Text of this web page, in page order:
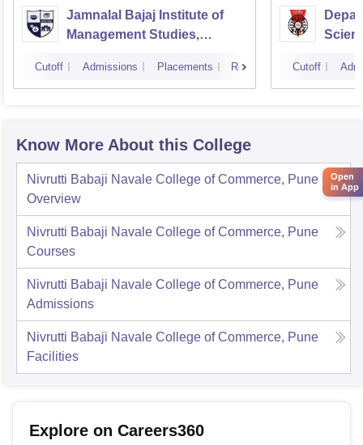
Jamnalal Bajaj Institute of
Management Studies,
Cutoff Admissions Placements Reviews Cutoff
Know More About this College
Nivrutti Babaji Navale College of Commerce, Pune
Overview
Nivrutti Babaji Navale College of Commerce, Pune
Courses
Nivrutti Babaji Navale College of Commerce, Pune
Admissions
Nivrutti Babaji Navale College of Commerce, Pune
Facilities
Explore on Careers360
Open
in App